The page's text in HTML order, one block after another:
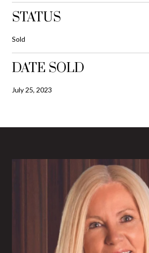
STATUS
Sold
DATE SOLD
July 25, 2023